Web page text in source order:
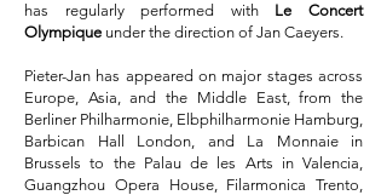
has regularly performed with Le Concert
Olympique under the direction of Jan Caeyers.
Pieter-Jan has appeared on major stages across
Europe, Asia, and the Middle East, from the
Berliner Philharmonie, Elbphilharmonie Hamburg,
Barbican Hall London, and La Monnaie in
Brussels to the Palau de les Arts in Valencia,
Guangzhou Opera House, Filarmonica Trento,